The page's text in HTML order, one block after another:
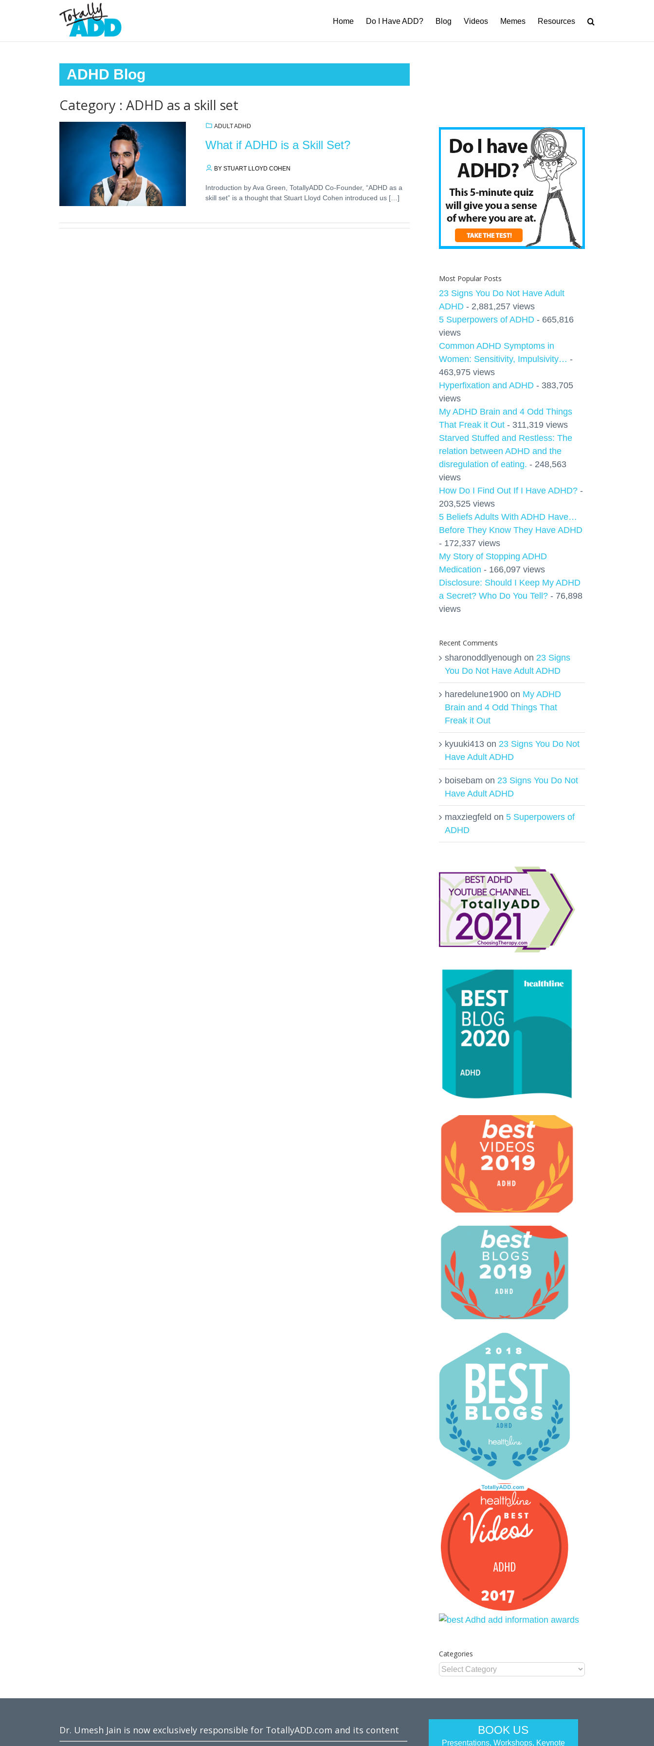
Home Do I Have ADD? Blog Videos Memes Resources
ADHD Blog
Category : ADHD as a skill set
ADULT ADHD
What if ADHD is a Skill Set?
BY STUART LLOYD COHEN
Introduction by Ava Green, TotallyADD Co-Founder, “ADHD as a
skill set” is a thought that Stuart Lloyd Cohen introduced us […]
Most Popular Posts
23 Signs You Do Not Have Adult
ADHD - 2,881,257 views
5 Superpowers of ADHD - 665,816
views
Common ADHD Symptoms in
Women: Sensitivity, Impulsivity… -
463,975 views
Hyperfixation and ADHD - 383,705
views
My ADHD Brain and 4 Odd Things
That Freak it Out - 311,319 views
Starved Stuffed and Restless: The
relation between ADHD and the
disregulation of eating. - 248,563
views
How Do I Find Out If I Have ADHD? -
203,525 views
5 Beliefs Adults With ADHD Have…
Before They Know They Have ADHD
- 172,337 views
My Story of Stopping ADHD
Medication - 166,097 views
Disclosure: Should I Keep My ADHD
a Secret? Who Do You Tell? - 76,898
views
Recent Comments
sharonoddlyenough on 23 Signs
You Do Not Have Adult ADHD
haredelune1900 on My ADHD
Brain and 4 Odd Things That
Freak it Out
kyuuki413 on 23 Signs You Do Not
Have Adult ADHD
boisebam on 23 Signs You Do Not
Have Adult ADHD
maxziegfeld on 5 Superpowers of
ADHD
Categories
Categories
BOOK US
Presentations, Workshops, Keynote
Dr. Umesh Jain is now exclusively responsible for TotallyADD.com and its content